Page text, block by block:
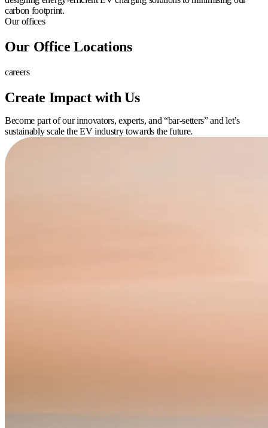
carbon footprint.
Our offices
Our Office Locations
careers
Create Impact with Us
Become part of our innovators, experts, and “bar-setters” and let’s
sustainably scale the EV industry towards the future.